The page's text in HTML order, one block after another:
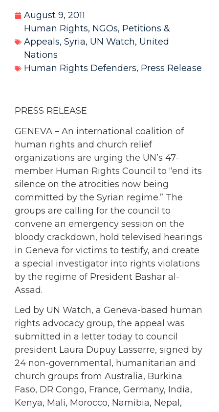
August 9, 2011
Human Rights, NGOs, Petitions &
Appeals, Syria, UN Watch, United
Nations
Human Rights Defenders, Press Release
PRESS RELEASE
GENEVA – An international coalition of
human rights and church relief
organizations are urging the UN’s 47-
member Human Rights Council to “end its
silence on the atrocities now being
committed by the Syrian regime.” The
groups are calling for the council to
convene an emergency session on the
bloody crackdown, hold televised hearings
in Geneva for victims to testify, and create
a special investigator into rights violations
by the regime of President Bashar al-
Assad.
Led by UN Watch, a Geneva-based human
rights advocacy group, the appeal was
submitted in a letter today to council
president Laura Dupuy Lasserre, signed by
24 non-governmental, humanitarian and
church groups from Australia, Burkina
Faso, DR Congo, France, Germany, India,
Kenya, Mali, Morocco, Namibia, Nepal,